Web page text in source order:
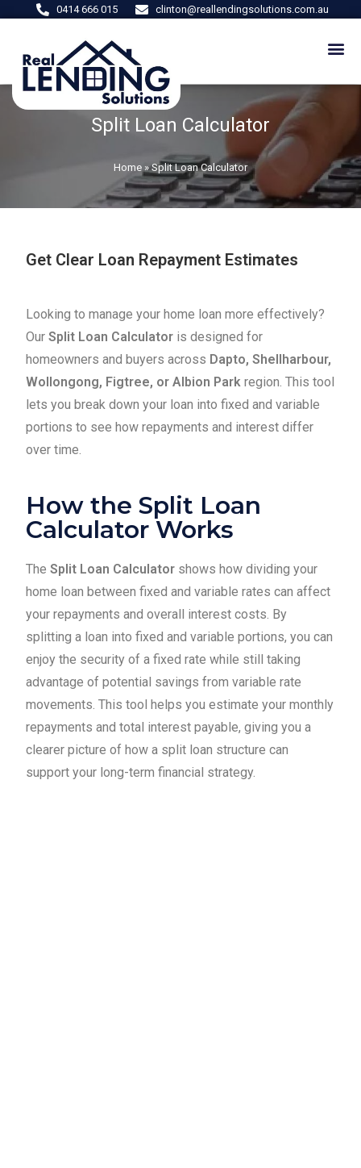
0414 666 015 clinton@reallendingsolutions.com.au
Split Loan Calculator
Home »Split Loan Calculator
Get Clear Loan Repayment Estimates
Looking to manage your home loan more effectively?
OurSplit Loan Calculator is designed for
homeowners and buyers across Dapto, Shellharbour,
Wollongong, Figtree, or Albion Parkregion. This tool
lets you break down your loan into fixed and variable
portions to see how repayments and interest differ
over time.
How the Split Loan
Calculator Works
TheSplit Loan Calculator shows how dividing your
home loan between fixed and variable rates can affect
your repayments and overall interest costs. By
splitting a loan into fixed and variable portions, you can
enjoy the security of a fixed rate while still taking
advantage of potential savings from variable rate
movements. This tool helps you estimate your monthly
repayments and total interest payable, giving you a
clearer picture of how a split loan structure can
support your long-term financial strategy.